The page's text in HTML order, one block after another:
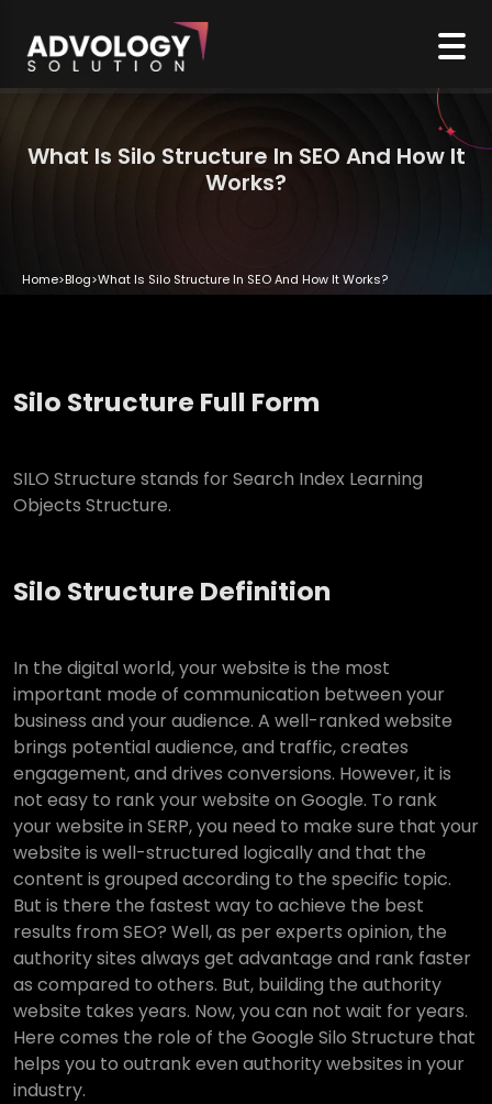
What Is Silo Structure In SEO And How It
Works?
Home>Blog>What Is Silo Structure In SEO And How It Works?
Silo Structure Full Form
SILO Structure stands for Search Index Learning
Objects Structure.
Silo Structure Definition
In the digital world, your website is the most
important mode of communication between your
business and your audience. A well-ranked website
brings potential audience, and traffic, creates
engagement, and drives conversions. However, it is
not easy to rank your website on Google. To rank
your website in SERP, you need to make sure that your
website is well-structured logically and that the
content is grouped according to the specific topic.
But is there the fastest way to achieve the best
results from SEO? Well, as per experts opinion, the
authority sites always get advantage and rank faster
as compared to others. But, building the authority
website takes years. Now, you can not wait for years.
Here comes the role of the Google Silo Structure that
helps you to outrank even authority websites in your
industry.